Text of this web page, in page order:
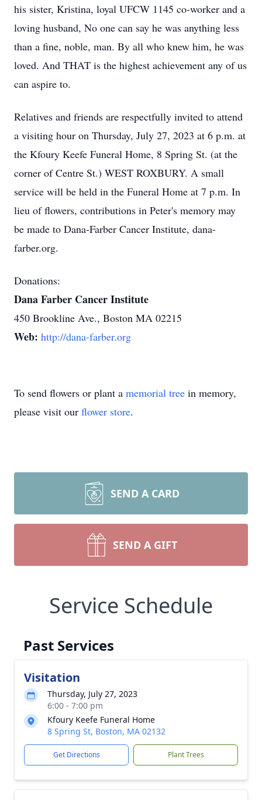
his sister, Kristina, loyal UFCW 1145 co-worker and a
loving husband, No one can say he was anything less
than a fine, noble, man. By all who knew him, he was
loved. And THAT is the highest achievement any of us
can aspire to.
Relatives and friends are respectfully invited to attend
a visiting hour on Thursday, July 27, 2023 at 6 p.m. at
the Kfoury Keefe Funeral Home, 8 Spring St. (at the
corner of Centre St.) WEST ROXBURY. A small
service will be held in the Funeral Home at 7 p.m. In
lieu of flowers, contributions in Peter's memory may
be made to Dana-Farber Cancer Institute, dana-
farber.org.
Donations:
Dana Farber Cancer Institute
450 Brookline Ave., Boston MA 02215
Web: http://dana-farber.org
To send flowers or plant a memorial tree in memory,
please visit our flower store.
SEND A CARD
SEND A GIFT
Service Schedule
Past Services
Visitation
Thursday, July 27, 2023
6:00 - 7:00 pm
Kfoury Keefe Funeral Home
8 Spring St, Boston, MA 02132
Get Directions Plant Trees